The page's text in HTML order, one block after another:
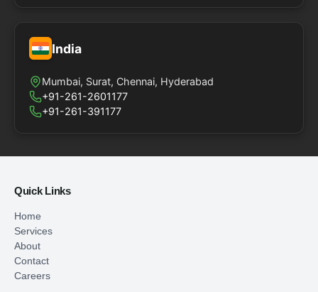
India
Mumbai, Surat, Chennai, Hyderabad
+91-261-2601177
+91-261-391177
Quick Links
Home
Services
About
Contact
Careers